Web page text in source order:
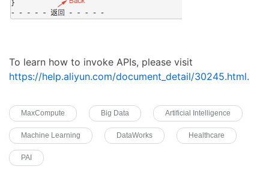
To learn how to invoke APIs, please visit
https://help.aliyun.com/document_detail/30245.html.
MaxCompute Big Data Artificial Intelligence
Machine Learning DataWorks Healthcare
PAI